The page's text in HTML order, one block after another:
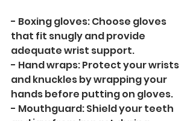
- Boxing gloves: Choose gloves
that fit snugly and provide
adequate wrist support.
- Hand wraps: Protect your wrists
and knuckles by wrapping your
hands before putting on gloves.
- Mouthguard: Shield your teeth